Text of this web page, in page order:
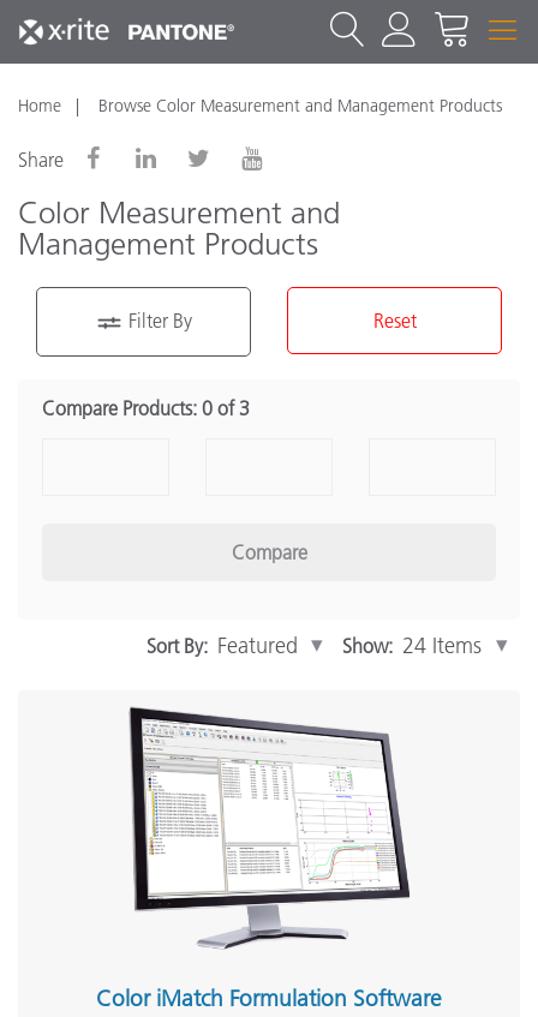
Home Browse Color Measurement and Management Products
Share
Color Measurement and
Management Products
Filter By Reset
Print and Packaging(65)
(46)
Paint & Coatings(60)
Compare Products: 0 of 3
Compare
Sort By: Show:
Color iMatch Formulation Software